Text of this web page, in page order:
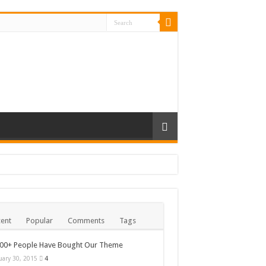
Popular Comments Tags
People Have Bought Our Theme
30, 2015 4